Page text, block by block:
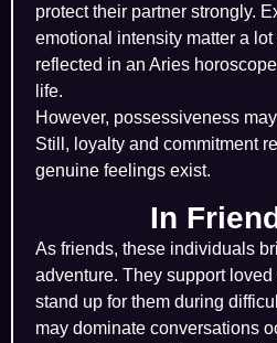
protect their partner strongly.
emotional intensity matter a
reflected in an Aries
life.
However, possessiveness
Still, loyalty and commitment
genuine feelings exist.
In
As friends, these individuals
adventure. They support
stand up for them during
may dominate conversations